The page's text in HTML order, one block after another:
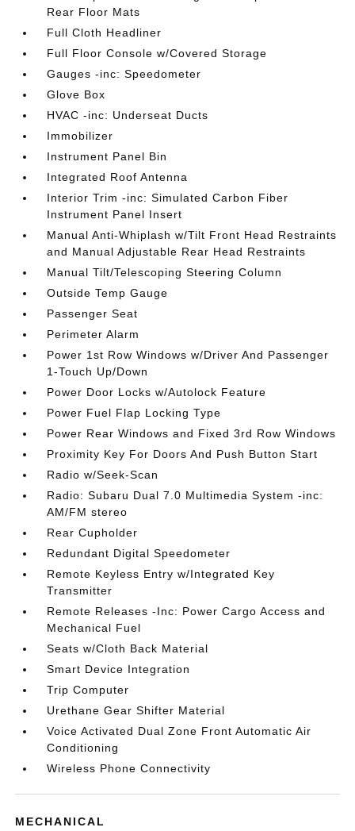
Rear Floor Mats
Full Cloth Headliner
Full Floor Console w/Covered Storage
Gauges -inc: Speedometer
Glove Box
HVAC -inc: Underseat Ducts
Immobilizer
Instrument Panel Bin
Integrated Roof Antenna
Interior Trim -inc: Simulated Carbon Fiber
Instrument Panel Insert
Manual Anti-Whiplash w/Tilt Front Head Restraints
and Manual Adjustable Rear Head Restraints
Manual Tilt/Telescoping Steering Column
Outside Temp Gauge
Passenger Seat
Perimeter Alarm
Power 1st Row Windows w/Driver And Passenger
1-Touch Up/Down
Power Door Locks w/Autolock Feature
Power Fuel Flap Locking Type
Power Rear Windows and Fixed 3rd Row Windows
Proximity Key For Doors And Push Button Start
Radio w/Seek-Scan
Radio: Subaru Dual 7.0 Multimedia System -inc:
AM/FM stereo
Rear Cupholder
Redundant Digital Speedometer
Remote Keyless Entry w/Integrated Key
Transmitter
Remote Releases -Inc: Power Cargo Access and
Mechanical Fuel
Seats w/Cloth Back Material
Smart Device Integration
Trip Computer
Urethane Gear Shifter Material
Voice Activated Dual Zone Front Automatic Air
Conditioning
Wireless Phone Connectivity
MECHANICAL